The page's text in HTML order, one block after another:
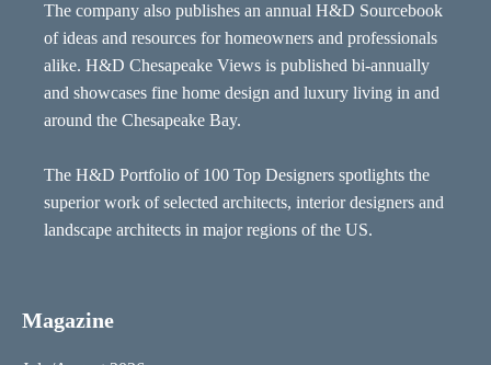
The company also publishes an annual H&D Sourcebook
of ideas and resources for homeowners and professionals
alike. H&D Chesapeake Views is published bi-annually
and showcases fine home design and luxury living in and
around the Chesapeake Bay.
The H&D Portfolio of 100 Top Designers spotlights the
superior work of selected architects, interior designers and
landscape architects in major regions of the US.
Magazine